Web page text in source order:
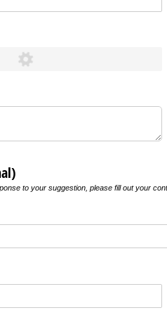
to your suggestion, please fill out your